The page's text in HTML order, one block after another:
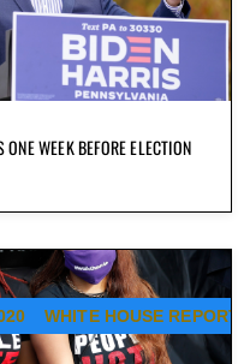
WEEK BEFORE ELECTION
WHITE HOUSE REPORT